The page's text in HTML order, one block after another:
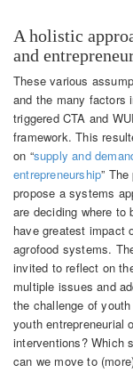
A holistic
and
These various
and the many factors
triggered CTA and
framework. This
on “supply and
entrepreneurship”
propose a systems
are deciding where
have greatest impact
agrofood systems.
invited to reflect on
multiple issues and
the challenge of
youth entrepreneurial
interventions? Which
can we move to